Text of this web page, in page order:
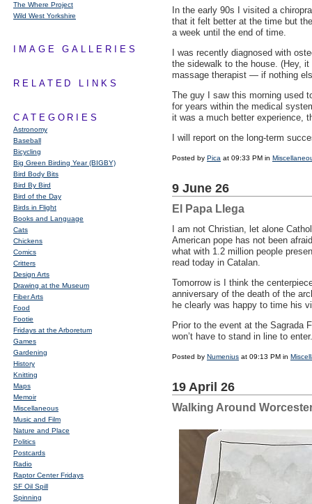
The Where Project
Wild West Yorkshire
IMAGE GALLERIES
RELATED LINKS
CATEGORIES
Astronomy
Baseball
Bicycling
Big Green Birding Year (BIGBY)
Bird Body Bits
Bird By Bird
Bird of the Day
Birds in Flight
Books and Language
Cats
Chickens
Comics
Critters
Design Arts
Drawing at the Museum
Fiber Arts
Food
Footie
Fridays at the Arboretum
Games
Gardening
History
Knitting
Maps
Memoir
Miscellaneous
Music and Film
Nature and Place
Politics
Postcards
Radio
Raptor Center Fridays
SF Oil Spill
Spinning
In the early 90s I visited a
that it felt better at the time but
a week until the end of time.
I was recently diagnosed with
the sidewalk to the house. (Hey,
massage therapist — if nothing
The guy I saw this morning used
for years within the medical
it was a much better experience,
I will report on the long-term
Posted by Pica at 09:33 PM in
9 June 26
El Papa Llega
I am not Christian, let alone
American pope has not been
what with 1.2 million people
read today in Catalan.
Tomorrow is I think the
anniversary of the death of the
he clearly was happy to time his
Prior to the event at the Sagrada
won’t have to stand in line to
Posted by Numenius at 09:13 PM in
19 April 26
Walking Around